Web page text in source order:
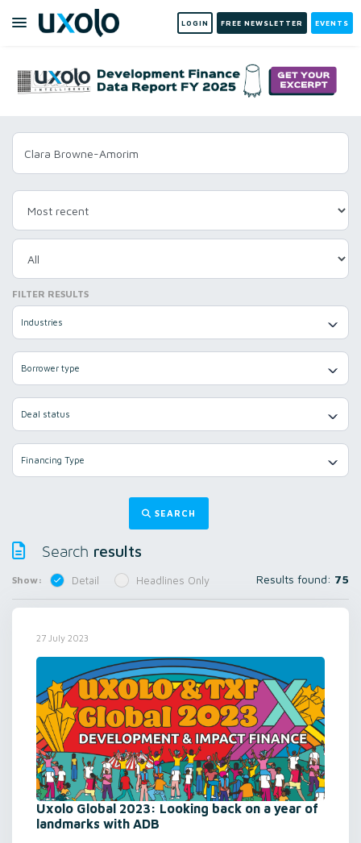
LOGIN FREE NEWSLETTER EVENTS
FILTER RESULTS
Industries
Borrower type
Deal status
Financing Type
SEARCH
Search results
Show: Detail Headlines Only Results found: 75
27 July 2023
Uxolo Global 2023: Looking back on a year of
landmarks with ADB